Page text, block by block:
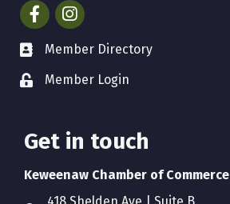
FacebookInstagram
Member Directory
Member Login
Get in touch
Keweenaw Chamber of Commerce